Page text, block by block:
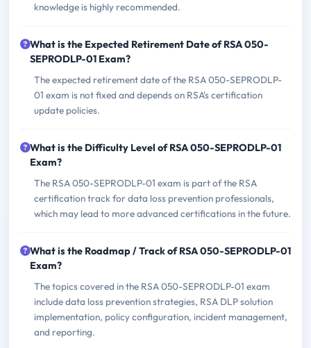
knowledge is highly recommended.
What is the Expected Retirement Date of RSA 050-
SEPRODLP-01 Exam?
The expected retirement date of the RSA 050-SEPRODLP-
01 exam is not fixed and depends on RSA's certification
update policies.
What is the Difficulty Level of RSA 050-SEPRODLP-01
Exam?
The RSA 050-SEPRODLP-01 exam is part of the RSA
certification track for data loss prevention professionals,
which may lead to more advanced certifications in the future.
What is the Roadmap / Track of RSA 050-SEPRODLP-01
Exam?
The topics covered in the RSA 050-SEPRODLP-01 exam
include data loss prevention strategies, RSA DLP solution
implementation, policy configuration, incident management,
and reporting.